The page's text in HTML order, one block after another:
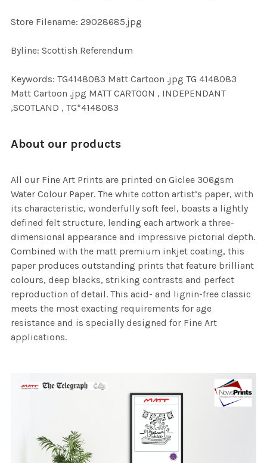
Store Filename: 29028685.jpg
Byline: Scottish Referendum
Keywords: TG4148083 Matt Cartoon .jpg TG 4148083
Matt Cartoon .jpg MATT CARTOON , INDEPENDANT
,SCOTLAND , TG*4148083
About our products
All our Fine Art Prints are printed on Giclee 306gsm
Water Colour Paper. The white cotton artist’s paper, with
its characteristic, wonderfully soft feel, boasts a lightly
defined felt structure, lending each artwork a three-
dimensional appearance and impressive pictorial depth.
Combined with the matt premium inkjet coating, this
paper produces outstanding prints that feature brilliant
colours, deep blacks, striking contrasts and perfect
reproduction of detail. This acid- and lignin-free classic
meets the most exacting requirements for age
resistance and is specially designed for Fine Art
applications.